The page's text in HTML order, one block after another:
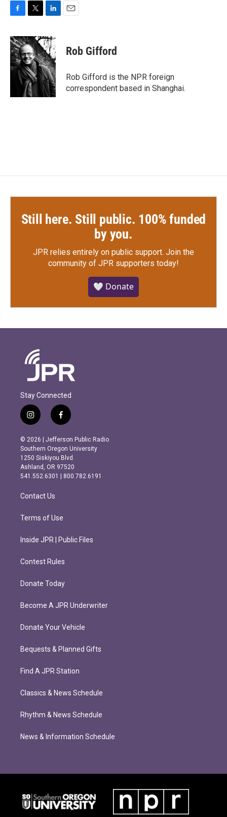
c
e
b
o
i
t
t
e
r
n
k
e
d
I
n
Rob Gifford
Rob Gifford is the NPR foreign
correspondent based in Shanghai.
Still here. Still public. 100% funded
by you.
JPR relies entirely on public support. Join the
community of JPR supporters today!
🤍 Donate
Stay Connected
i
n
s
t
a
g
r
m
f
a
c
e
b
o
o
k
© 2026 | Jefferson Public Radio
Southern Oregon University
1250 Siskiyou Blvd.
Ashland, OR 97520
541.552.6301 | 800.782.6191
Contact Us
Terms of Use
Inside JPR | Public Files
Contest Rules
Donate Today
Become A JPR Underwriter
Donate Your Vehicle
Bequests & Planned Gifts
Find A JPR Station
Classics & News Schedule
Rhythm & News Schedule
News & Information Schedule